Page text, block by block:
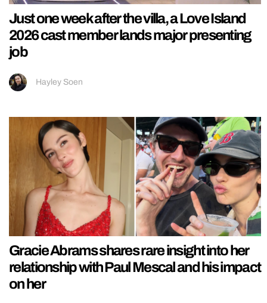
Just one week after the villa, a Love Island
2026 cast member lands major presenting
job
Hayley Soen
Gracie Abrams shares rare insight into her
relationship with Paul Mescal and his impact
on her